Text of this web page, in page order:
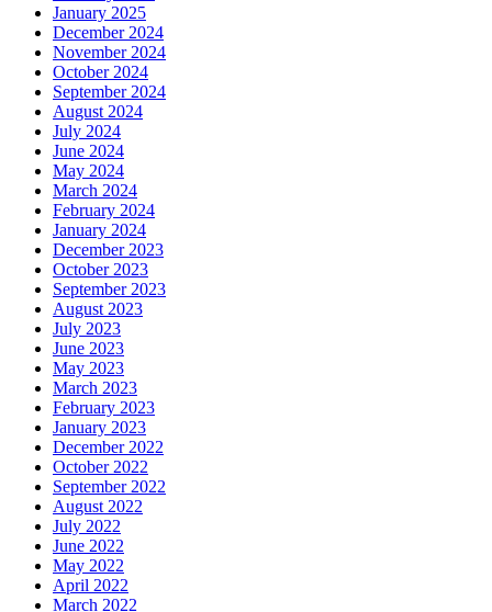
January 2025
December 2024
November 2024
October 2024
September 2024
August 2024
July 2024
June 2024
May 2024
March 2024
February 2024
January 2024
December 2023
October 2023
September 2023
August 2023
July 2023
June 2023
May 2023
March 2023
February 2023
January 2023
December 2022
October 2022
September 2022
August 2022
July 2022
June 2022
May 2022
April 2022
March 2022